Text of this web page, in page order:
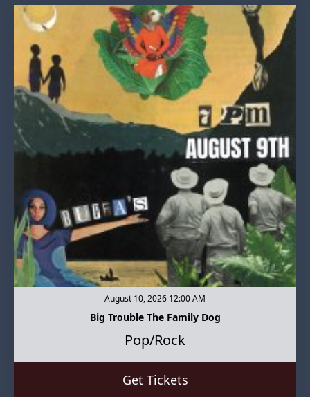
August 10, 2026 12:00 AM
Big Trouble The Family Dog
Pop/Rock
Get Tickets